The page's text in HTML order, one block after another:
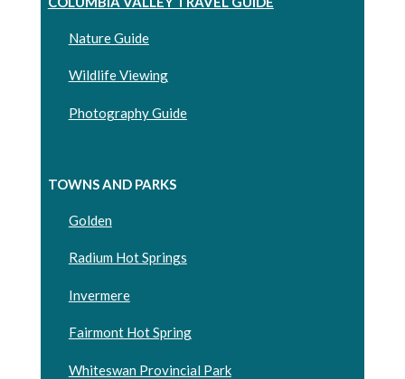
Nature Guide
Wildlife Viewing
Photography Guide
TOWNS AND PARKS
Golden
Radium Hot Springs
Invermere
Fairmont Hot Spring
Whiteswan Provincial Park